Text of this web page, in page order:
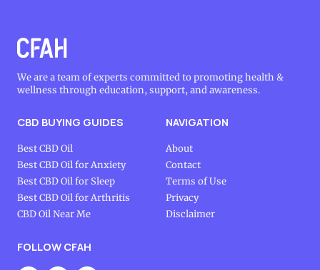
We are a team of experts committed to promoting health &
wellness through education, support, and awareness.
CBD BUYING GUIDES
Best CBD Oil
Best CBD Oil for Anxiety
Best CBD Oil for Sleep
Best CBD Oil for Arthritis
CBD Oil Near Me
NAVIGATION
About
Contact
Terms of Use
Privacy
Disclaimer
FOLLOW CFAH